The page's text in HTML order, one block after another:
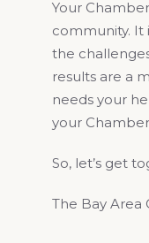
Your
community. It
the
results are a
needs your
your
So, let’s get
The Bay Area